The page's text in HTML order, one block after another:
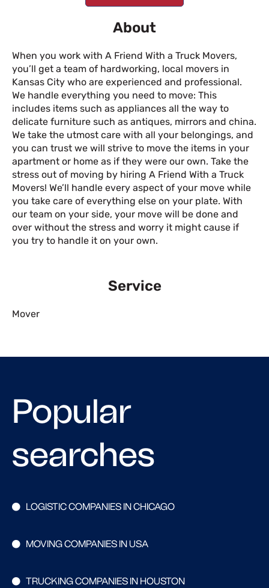
About
When you work with A Friend With a Truck Movers,
you’ll get a team of hardworking, local movers in
Kansas City who are experienced and professional.
We handle everything you need to move: This
includes items such as appliances all the way to
delicate furniture such as antiques, mirrors and china.
We take the utmost care with all your belongings, and
you can trust we will strive to move the items in your
apartment or home as if they were our own. Take the
stress out of moving by hiring A Friend With a Truck
Movers! We’ll handle every aspect of your move while
you take care of everything else on your plate. With
our team on your side, your move will be done and
over without the stress and worry it might cause if
you try to handle it on your own.
Service
Mover
Popular
searches
LOGISTIC COMPANIES IN CHICAGO
MOVING COMPANIES IN USA
TRUCKING COMPANIES IN HOUSTON